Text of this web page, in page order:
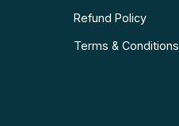
Refund Policy
Terms & Conditions